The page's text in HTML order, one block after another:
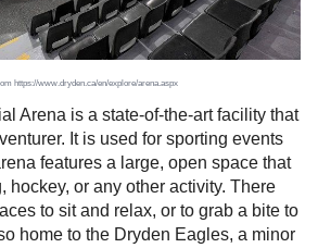
https://www.dryden.ca/en/explore/arena.aspx
Arena is a state-of-the-art facility that
It is used for sporting events
features a large, open space that
hockey, or any other activity. There
to sit and relax, or to grab a bite to
home to the Dryden Eagles, a minor